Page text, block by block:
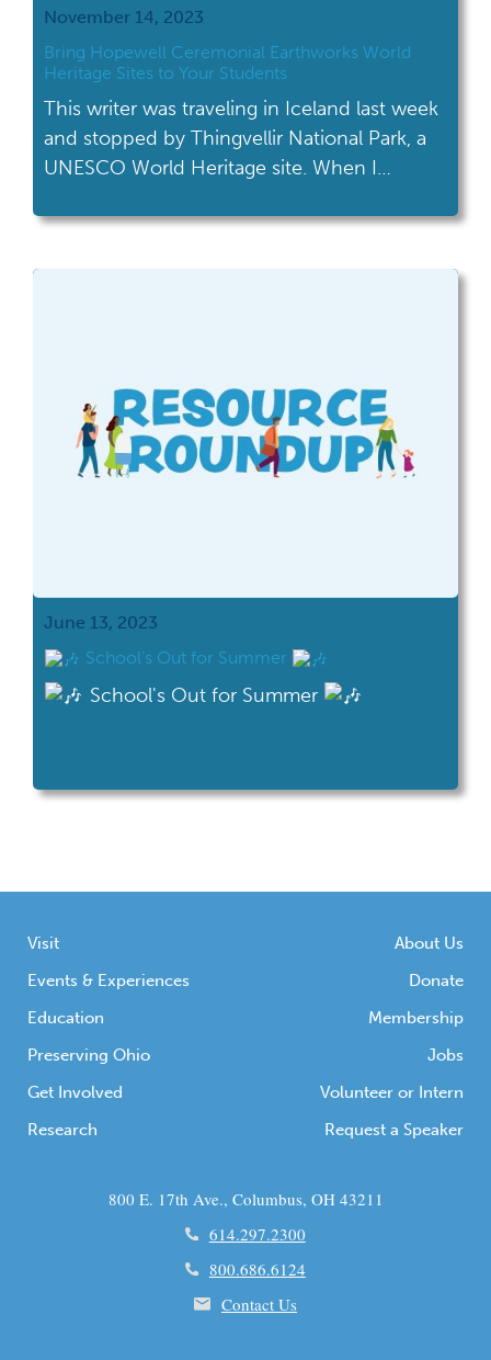
November 14, 2023
Bring Hopewell Ceremonial Earthworks World
Heritage Sites to Your Students
This writer was traveling in Iceland last week
and stopped by Thingvellir National Park, a
UNESCO World Heritage site. When I
worked as a historian in Ohio, they
June 13, 2023
School’s Out for Summer
School's Out for Summer
Visit
Events & Experiences
Education
Preserving Ohio
Get Involved
Research
About Us
Donate
Membership
Jobs
Volunteer or Intern
Request a Speaker
800 E. 17th Ave., Columbus, OH 43211
614.297.2300
800.686.6124
Contact Us